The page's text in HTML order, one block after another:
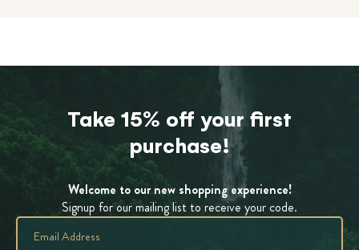
Take 15% off your first
purchase!
Welcome to our new shopping experience!
Signup for our mailing list to receive your code.